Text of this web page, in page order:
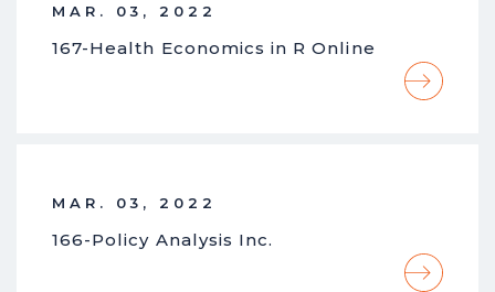
MAR. 03, 2022
167-Health Economics in R Online
MAR. 03, 2022
166-Policy Analysis Inc.